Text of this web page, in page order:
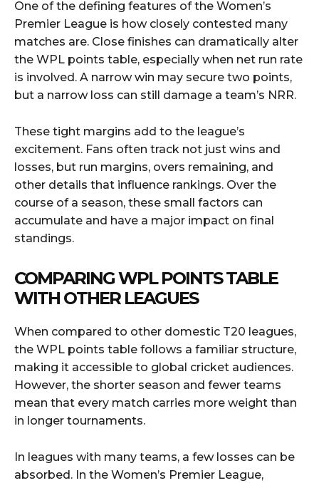
One of the defining features of the Women’s
Premier League is how closely contested many
matches are. Close finishes can dramatically alter
the WPL points table, especially when net run rate
is involved. A narrow win may secure two points,
but a narrow loss can still damage a team’s NRR.
These tight margins add to the league’s
excitement. Fans often track not just wins and
losses, but run margins, overs remaining, and
other details that influence rankings. Over the
course of a season, these small factors can
accumulate and have a major impact on final
standings.
COMPARING WPL POINTS TABLE
WITH OTHER LEAGUES
When compared to other domestic T20 leagues,
the WPL points table follows a familiar structure,
making it accessible to global cricket audiences.
However, the shorter season and fewer teams
mean that every match carries more weight than
in longer tournaments.
In leagues with many teams, a few losses can be
absorbed. In the Women’s Premier League,